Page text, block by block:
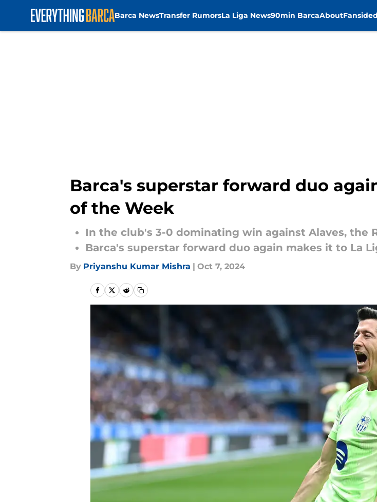
Barca NewsTransfer RumorsLa Liga News90min BarcaAbout
Barca's superstar forward duo
of the Week
In the club's 3-0 dominating win against Alaves, the
Barca's superstar forward duo again makes it to La
By Priyanshu Kumar Mishra | Oct 7, 2024